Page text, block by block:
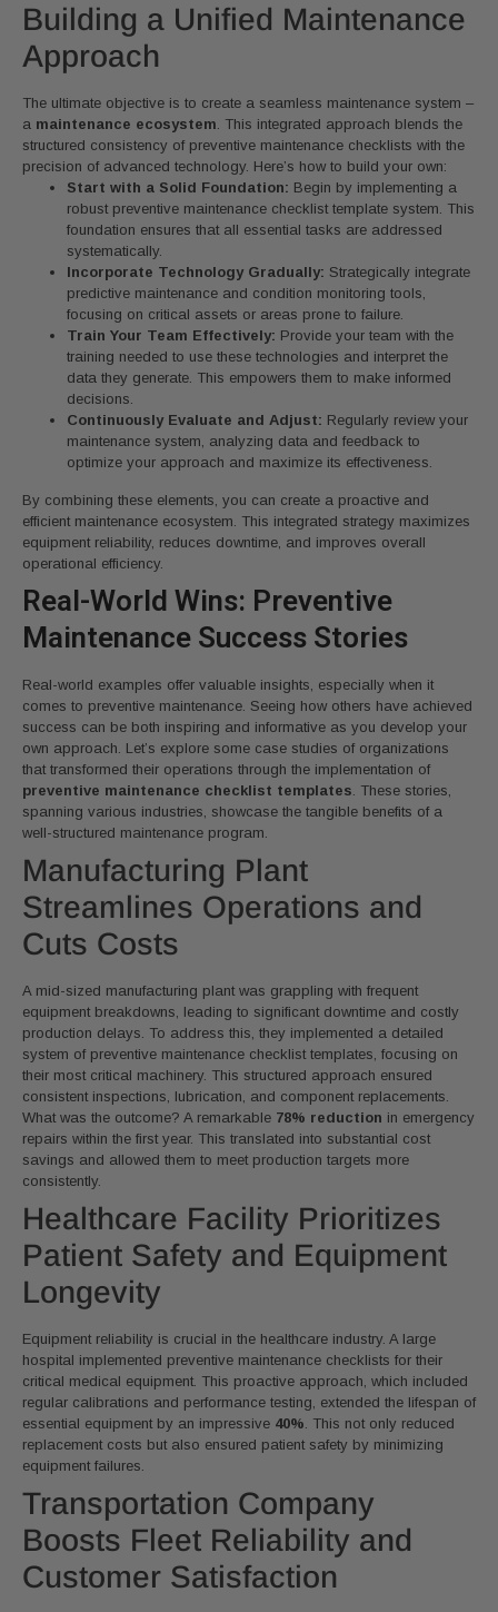
Building a Unified Maintenance
Approach
The ultimate objective is to create a seamless maintenance system –
a maintenance ecosystem . This integrated approach blends the
structured consistency of preventive maintenance checklists with the
precision of advanced technology. Here’s how to build your own:
Start with a Solid Foundation: Begin by implementing a
robust preventive maintenance checklist template system. This
foundation ensures that all essential tasks are addressed
systematically.
Incorporate Technology Gradually: Strategically integrate
predictive maintenance and condition monitoring tools,
focusing on critical assets or areas prone to failure.
Train Your Team Effectively: Provide your team with the
training needed to use these technologies and interpret the
data they generate. This empowers them to make informed
decisions.
Continuously Evaluate and Adjust: Regularly review your
maintenance system, analyzing data and feedback to
optimize your approach and maximize its effectiveness.
By combining these elements, you can create a proactive and
efficient maintenance ecosystem. This integrated strategy maximizes
equipment reliability, reduces downtime, and improves overall
operational efficiency.
Real-World Wins: Preventive
Maintenance Success Stories
Real-world examples offer valuable insights, especially when it
comes to preventive maintenance. Seeing how others have achieved
success can be both inspiring and informative as you develop your
own approach. Let’s explore some case studies of organizations
that transformed their operations through the implementation of
preventive maintenance checklist templates . These stories,
spanning various industries, showcase the tangible benefits of a
well-structured maintenance program.
Manufacturing Plant
Streamlines Operations and
Cuts Costs
A mid-sized manufacturing plant was grappling with frequent
equipment breakdowns, leading to significant downtime and costly
production delays. To address this, they implemented a detailed
system of preventive maintenance checklist templates, focusing on
their most critical machinery. This structured approach ensured
consistent inspections, lubrication, and component replacements.
What was the outcome? A remarkable 78% reduction in emergency
repairs within the first year. This translated into substantial cost
savings and allowed them to meet production targets more
consistently.
Healthcare Facility Prioritizes
Patient Safety and Equipment
Longevity
Equipment reliability is crucial in the healthcare industry. A large
hospital implemented preventive maintenance checklists for their
critical medical equipment. This proactive approach, which included
regular calibrations and performance testing, extended the lifespan of
essential equipment by an impressive 40% . This not only reduced
replacement costs but also ensured patient safety by minimizing
equipment failures.
Transportation Company
Boosts Fleet Reliability and
Customer Satisfaction